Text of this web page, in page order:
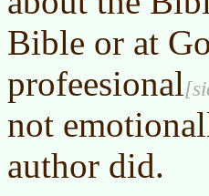
Bible or at
profeesional
not
author did.